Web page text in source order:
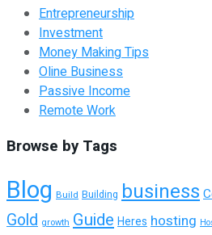
Entrepreneurship
Investment
Money Making Tips
Oline Business
Passive Income
Remote Work
Browse by Tags
Blog Build Building business
Gold growth Guide Heres hosting